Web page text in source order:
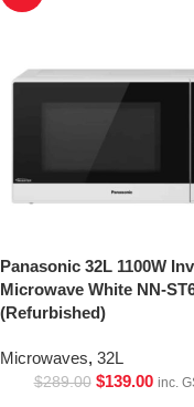
Panasonic 32L 1100W
Microwave White NN-
(Refurbished)
Microwaves, 32L
$289.00 $139.00 inc.